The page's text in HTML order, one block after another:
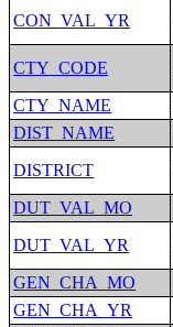
CON_VAL_YR
CTY_CODE
CTY_NAME
DIST_NAME
DISTRICT
DUT_VAL_MO
DUT_VAL_YR
GEN_CHA_MO
GEN_CHA_YR